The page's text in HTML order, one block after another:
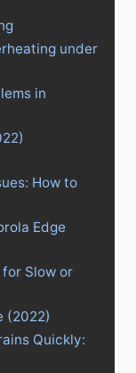
under
in
How to
Edge
Slow or
(2022)
Quickly: